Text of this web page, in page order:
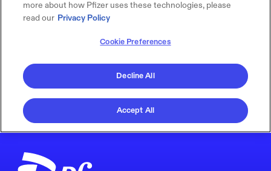
more about how Pfizer uses these technologies, please
read our Privacy Policy
Cookie Preferences
Decline All
Accept All